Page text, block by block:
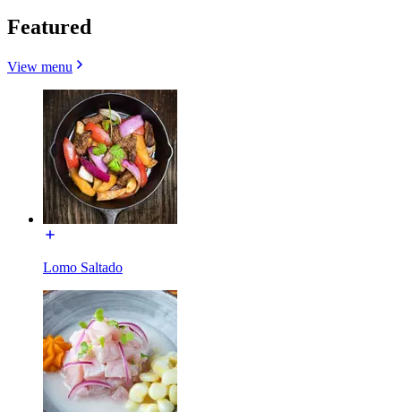
Featured
View menu
Lomo Saltado